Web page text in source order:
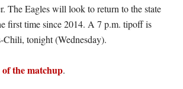
The Eagles will look to return to the state
first time since 2014. A 7 p.m. tipoff is
Chili, tonight (Wednesday).
the matchup.